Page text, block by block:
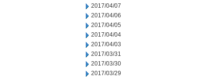
2017/04/07
2017/04/06
2017/04/05
2017/04/04
2017/04/03
2017/03/31
2017/03/30
2017/03/29